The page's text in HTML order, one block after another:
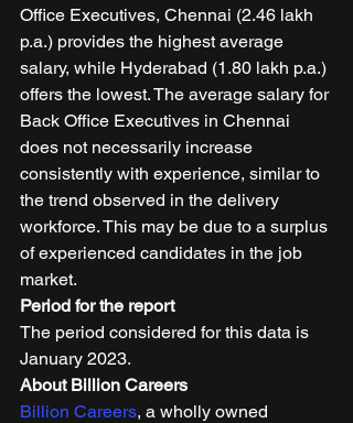
Office Executives, Chennai (2.46 lakh
p.a.) provides the highest average
salary, while Hyderabad (1.80 lakh p.a.)
offers the lowest. The average salary for
Back Office Executives in Chennai
does not necessarily increase
consistently with experience, similar to
the trend observed in the delivery
workforce. This may be due to a surplus
of experienced candidates in the job
market.
Period for the report
The period considered for this data is
January 2023.
About Billion Careers
Billion Careers, a wholly owned